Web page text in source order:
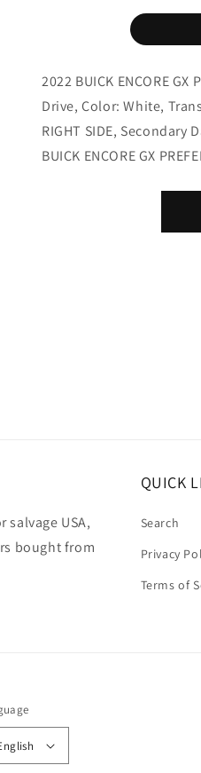
2022 BUICK ENCORE GX
Drive, Color: White,
RIGHT SIDE, Secondary
BUICK ENCORE GX
USA,
bought from
QUICK
Search
Privacy
Terms of